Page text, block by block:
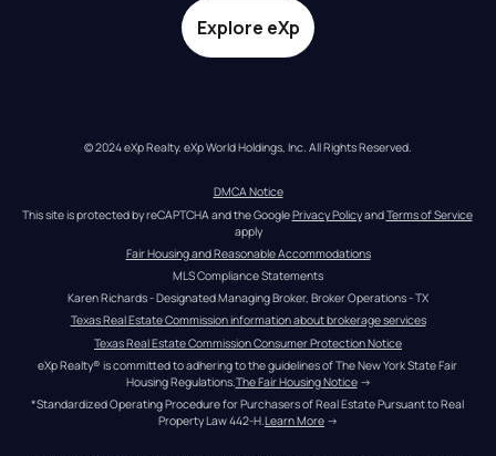
Explore eXp
© 2024 eXp Realty. eXp World Holdings, Inc. All Rights Reserved.
DMCA Notice
This site is protected by reCAPTCHA and the Google Privacy Policy and Terms of Service
apply
Fair Housing and Reasonable Accommodations
MLS Compliance Statements
Karen Richards - Designated Managing Broker, Broker Operations - TX
Texas Real Estate Commission information about brokerage services
Texas Real Estate Commission Consumer Protection Notice
eXp Realty® is committed to adhering to the guidelines of The New York State Fair
Housing Regulations. The Fair Housing Notice →
*Standardized Operating Procedure for Purchasers of Real Estate Pursuant to Real
Property Law 442-H.Learn More →